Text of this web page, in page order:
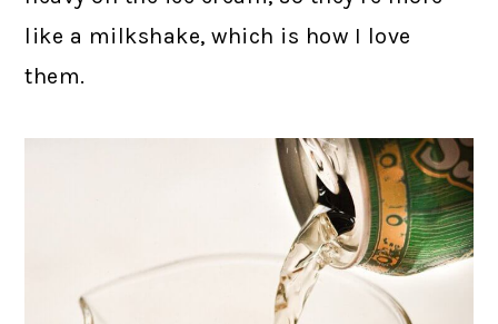
like a milkshake, which is how I love
them.